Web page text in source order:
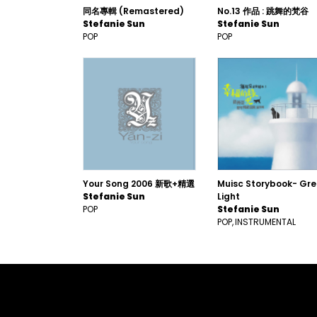
同名專輯 (Remastered)
Stefanie Sun
POP
No.13 作品 : 跳舞的梵谷
Stefanie Sun
POP
Your Song 2006 新歌+精選
Stefanie Sun
POP
Muisc Storybook-
Light
Stefanie Sun
POP INSTRUMENTAL